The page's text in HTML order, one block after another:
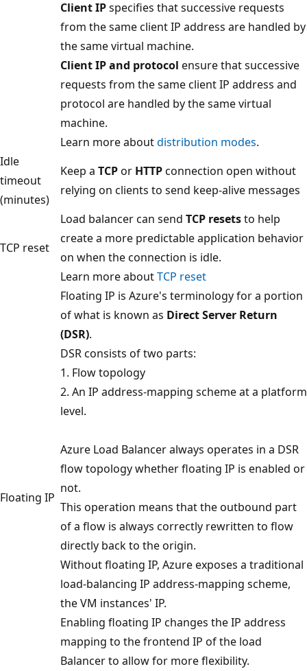
Client IPspecifies that successive requests
from the same client IP address are handled by
the same virtual machine.
Client IP and protocol ensure that successive
requests from the same client IP address and
protocol are handled by the same virtual
machine.
Learn more aboutdistribution modes.
Idle
timeout
(minutes)
Keep a TCPor HTTPconnection open without
relying on clients to send keep-alive messages
TCP reset
Load balancer can send TCP resetsto help
create a more predictable application behavior
on when the connection is idle.
Learn more aboutTCP reset
Floating IP
Floating IP is Azure's terminology for a portion
of what is known as Direct Server Return
(DSR).
DSR consists of two parts:
1. Flow topology
2. An IP address-mapping scheme at a platform
level.
Azure Load Balancer always operates in a DSR
flow topology whether floating IP is enabled or
not.
This operation means that the outbound part
of a flow is always correctly rewritten to flow
directly back to the origin.
Without floating IP, Azure exposes a traditional
load-balancing IP address-mapping scheme,
the VM instances' IP.
Enabling floating IP changes the IP address
mapping to the frontend IP of the load
Balancer to allow for more flexibility.